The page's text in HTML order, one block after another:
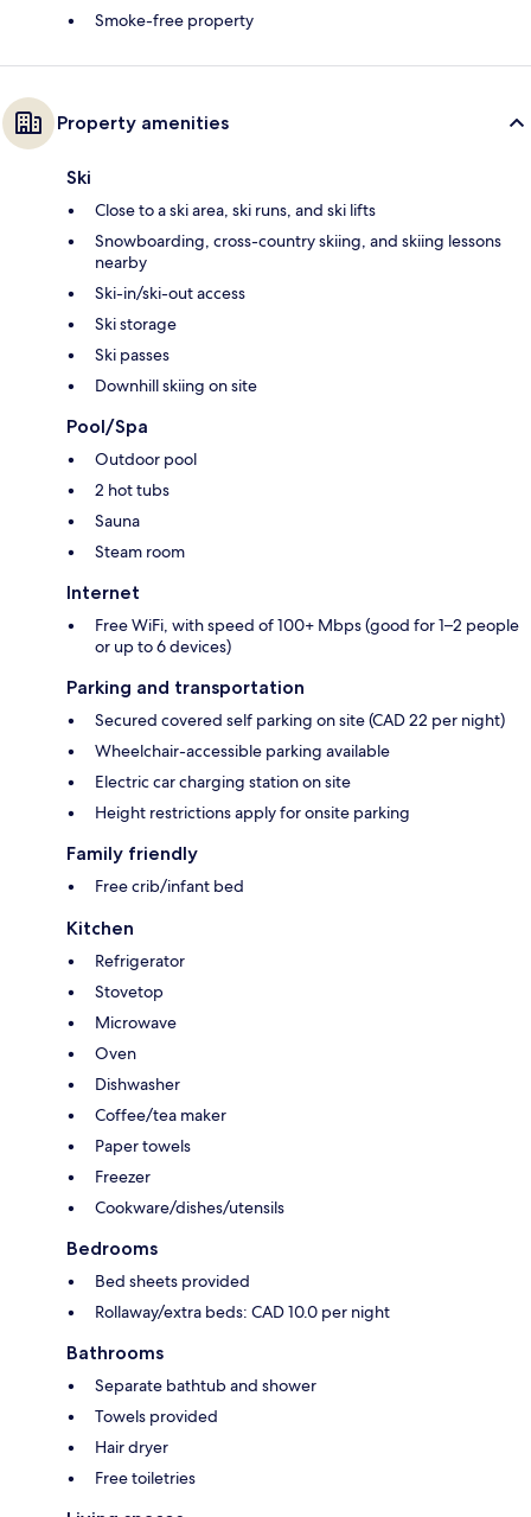
Smoke-free property
Property amenities
Ski
Close to a ski area, ski runs, and ski lifts
Snowboarding, cross-country skiing, and skiing lessons
nearby
Ski-in/ski-out access
Ski storage
Ski passes
Downhill skiing on site
Pool/Spa
Outdoor pool
2 hot tubs
Sauna
Steam room
Internet
Free WiFi, with speed of 100+ Mbps (good for 1–2 people
or up to 6 devices)
Parking and transportation
Secured covered self parking on site (CAD 22 per night)
Wheelchair-accessible parking available
Electric car charging station on site
Height restrictions apply for onsite parking
Family friendly
Free crib/infant bed
Kitchen
Refrigerator
Stovetop
Microwave
Oven
Dishwasher
Coffee/tea maker
Paper towels
Freezer
Cookware/dishes/utensils
Bedrooms
Bed sheets provided
Rollaway/extra beds: CAD 10.0 per night
Bathrooms
Separate bathtub and shower
Towels provided
Hair dryer
Free toiletries